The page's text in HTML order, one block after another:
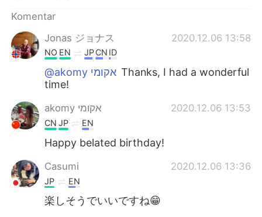
Komentar
Jonas ジョナス
2020.12.06 13:58
NO EN JPCN ID
@akomy אקומי Thanks, I had a wonderful
time!
akomy אקומי 2020.12.06 13:53
CN JP EN
Happy belated birthday!
Casumi 2020.12.06 13:36
JP EN
楽しそうでいいですね😁